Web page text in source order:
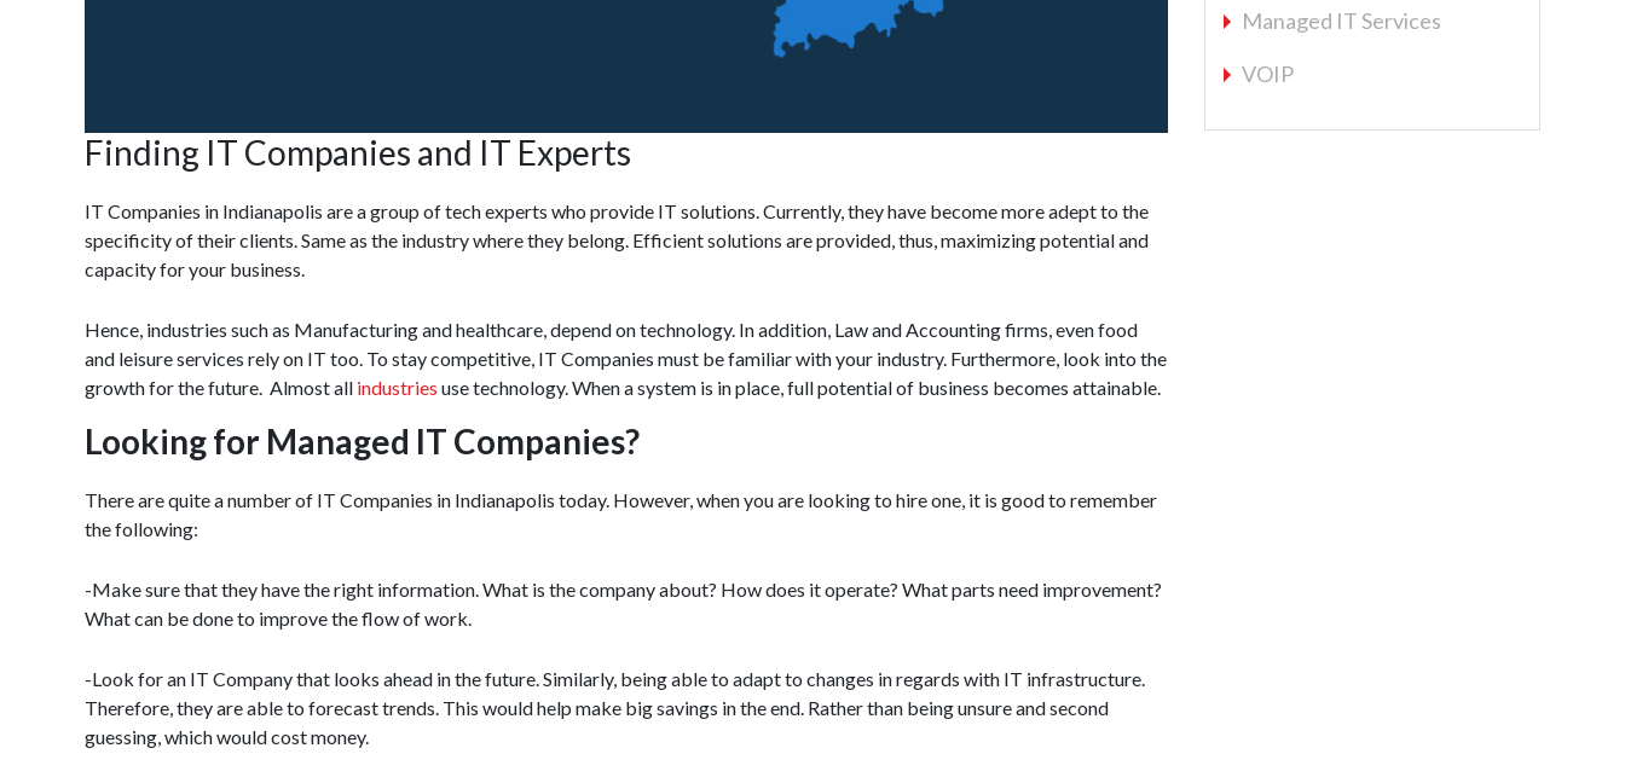
Finding IT Companies and IT Experts
IT Companies in Indianapolis are a group of tech experts who provide IT solutions. Currently, they have become more adept to the
specificity of their clients. Same as the industry where they belong. Efficient solutions are provided, thus, maximizing potential and
capacity for your business.
Hence, industries such as Manufacturing and healthcare, depend on technology. In addition, Law and Accounting firms, even food
and leisure services rely on IT too. To stay competitive, IT Companies must be familiar with your industry. Furthermore, look into the
growth for the future. Almost all industries use technology. When a system is in place, full potential of business becomes attainable.
Looking for Managed IT Companies?
There are quite a number of IT Companies in Indianapolis today. However, when you are looking to hire one, it is good to remember
the following:
-Make sure that they have the right information. What is the company about? How does it operate? What parts need improvement?
What can be done to improve the flow of work.
-Look for an IT Company that looks ahead in the future. Similarly, being able to adapt to changes in regards with IT infrastructure.
Therefore, they are able to forecast trends. This would help make big savings in the end. Rather than being unsure and second
guessing, which would cost money.
Managed IT Services
VOIP